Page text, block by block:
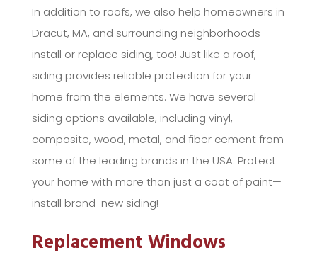
In addition to roofs, we also help homeowners in
Dracut, MA, and surrounding neighborhoods
install or replace siding, too! Just like a roof,
siding provides reliable protection for your
home from the elements. We have several
siding options available, including vinyl,
composite, wood, metal, and fiber cement from
some of the leading brands in the USA. Protect
your home with more than just a coat of paint—
install brand-new siding!
Replacement Windows